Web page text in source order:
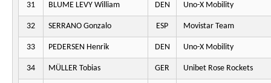
31 BLUME LEVY William DEN Uno-X Mobility
32 SERRANO Gonzalo ESP Movistar Team
33 PEDERSEN Henrik DEN Uno-X Mobility
34 MÜLLER Tobias GER Unibet Rose Rockets